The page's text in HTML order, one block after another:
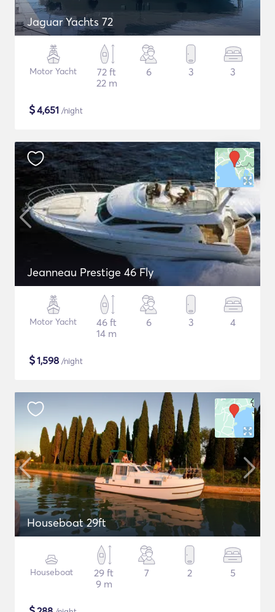
Jaguar Yachts 72
Motor Yacht
72 ft
22 m
6 3 3
$4,651 /night
Jeanneau Prestige 46 Fly
Motor Yacht
46 ft
14 m
6 3 4
$1,598 /night
Houseboat 29ft
Houseboat
29 ft
9 m
7 2 5